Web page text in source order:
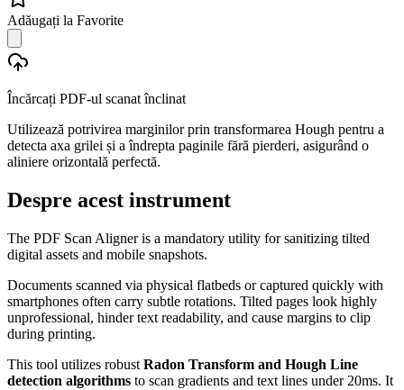
Adăugați la Favorite
Încărcați PDF-ul scanat înclinat
Utilizează potrivirea marginilor prin transformarea Hough pentru a
detecta axa grilei și a îndrepta paginile fără pierderi, asigurând o
aliniere orizontală perfectă.
Despre acest instrument
The PDF Scan Aligner is a mandatory utility for sanitizing tilted
digital assets and mobile snapshots.
Documents scanned via physical flatbeds or captured quickly with
smartphones often carry subtle rotations. Tilted pages look highly
unprofessional, hinder text readability, and cause margins to clip
during printing.
This tool utilizes robust Radon Transform and Hough Line
detection algorithms to scan gradients and text lines under 20ms. It